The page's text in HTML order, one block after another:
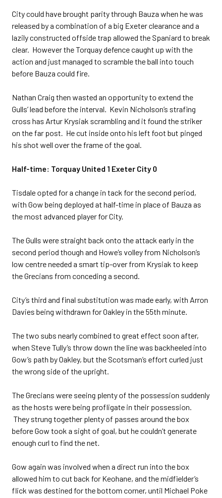
City could have brought parity through Bauza when he was
released by a combination of a big Exeter clearance and a
lazily constructed offside trap allowed the Spaniard to break
clear. However the Torquay defence caught up with the
action and just managed to scramble the ball into touch
before Bauza could fire.
Nathan Craig then wasted an opportunity to extend the
Gulls’ lead before the interval. Kevin Nicholson’s strafing
cross has Artur Krysiak scrambling and it found the striker
on the far post. He cut inside onto his left foot but pinged
his shot well over the frame of the goal.
Half-time: Torquay United 1 Exeter City 0
Tisdale opted for a change in tack for the second period,
with Gow being deployed at half-time in place of Bauza as
the most advanced player for City.
The Gulls were straight back onto the attack early in the
second period though and Howe’s volley from Nicholson’s
low centre needed a smart tip-over from Krysiak to keep
the Grecians from conceding a second.
City’s third and final substitution was made early, with Arron
Davies being withdrawn for Oakley in the 55th minute.
The two subs nearly combined to great effect soon after,
when Steve Tully’s throw down the line was backheeled into
Gow’s path by Oakley, but the Scotsman’s effort curled just
the wrong side of the upright.
The Grecians were seeing plenty of the possession suddenly
as the hosts were being profligate in their possession.
They strung together plenty of passes around the box
before Gow took a sight of goal, but he couldn’t generate
enough curl to find the net.
Gow again was involved when a direct run into the box
allowed him to cut back for Keohane, and the midfielder’s
flick was destined for the bottom corner, until Michael Poke